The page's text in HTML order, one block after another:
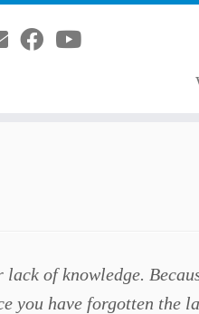
of knowledge.
you have forgotten the